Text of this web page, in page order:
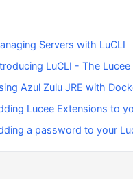
Servers with LuCLI
LuCLI - The
Azul Zulu JRE with
Lucee Extensions to
a password to your